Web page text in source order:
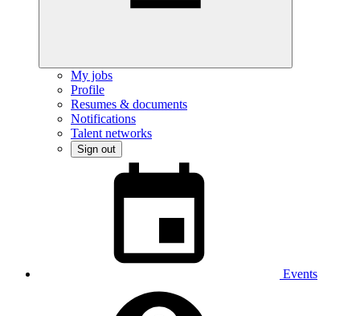
My jobs
Profile
Resumes & documents
Notifications
Talent networks
Sign out
Events